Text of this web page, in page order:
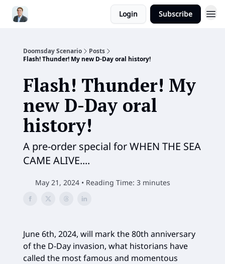
Login Subscribe
Doomsday Scenario
Posts
Flash! Thunder! My new D-Day oral history!
Flash! Thunder! My
new D-Day oral
history!
A pre-order special for WHEN THE SEA
CAME ALIVE....
May 21, 2024 • Reading Time: 3 minutes
June 6th, 2024, will mark the 80th anniversary
of the D-Day invasion, what historians have
called the most famous and momentous